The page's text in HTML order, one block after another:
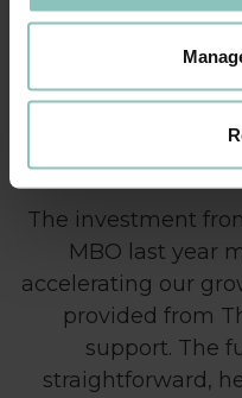
Andy every success and
The investment
MBO last year
accelerating our
provided from
support. The
straightforward,